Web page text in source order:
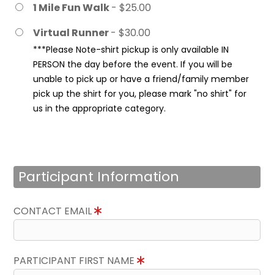
1 Mile Fun Walk- $25.00
Virtual Runner- $30.00
***Please Note-shirt pickup is only available IN
PERSON the day before the event. If you will be
unable to pick up or have a friend/family member
pick up the shirt for you, please mark "no shirt" for
us in the appropriate category.
Participant Information
CONTACT EMAIL
PARTICIPANT FIRST NAME